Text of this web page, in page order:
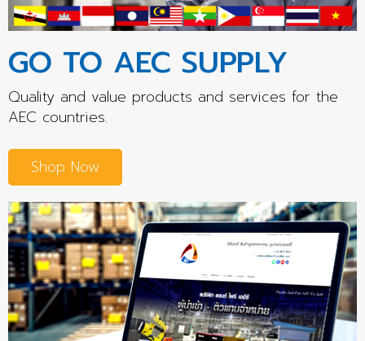
GO TO AEC SUPPLY
Quality and value products and services for the
AEC countries.
Shop Now